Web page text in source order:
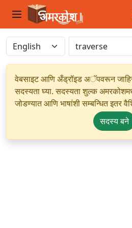
वेबसाइट आणि अँड्रॉइड अॅपवरून
सदस्यता घ्या. सदस्यता शुल्क
जोडण्यात आणि भाषांशी सम्बन्धित इतर
सदस्य बने